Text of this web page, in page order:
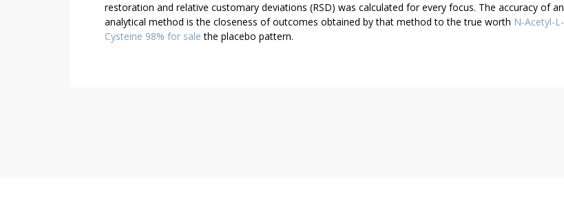
restoration and relative customary deviations (RSD) was calculated for every focus. The accuracy of an
analytical method is the closeness of outcomes obtained by that method to the true worth N-Acetyl-L-
Cysteine 98% for sale the placebo pattern.